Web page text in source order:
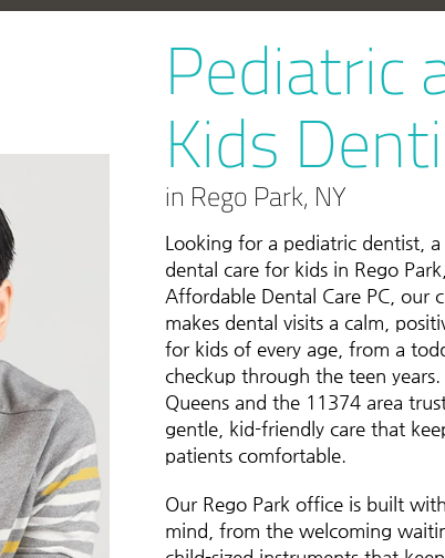
Pediatric
Kids
in Rego Park, NY
Looking for a pediatric dentist,
dental care for kids in Rego
Affordable Dental Care PC, our
makes dental visits a calm,
for kids of every age, from a
checkup through the teen years.
Queens and the 11374 area
gentle, kid-friendly care that
patients comfortable.
Our Rego Park office is built
mind, from the welcoming